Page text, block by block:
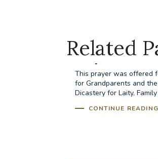
Related
Prayer for the
This prayer was offered
for Grandparents and
Dicastery for Laity,
CONTINUE READING